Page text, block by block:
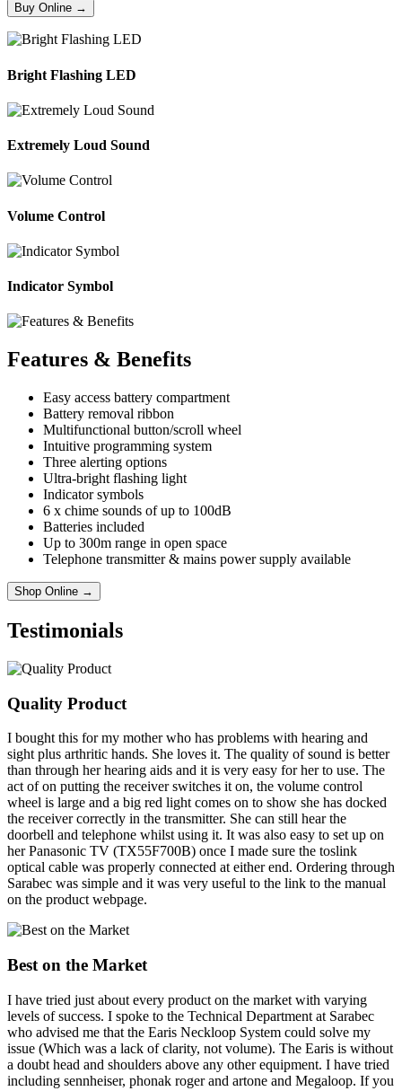
Buy Online →
Bright Flashing LED
Extremely Loud Sound
Volume Control
Indicator Symbol
Features & Benefits
Easy access battery compartment
Battery removal ribbon
Multifunctional button/scroll wheel
Intuitive programming system
Three alerting options
Ultra-bright flashing light
Indicator symbols
6 x chime sounds of up to 100dB
Batteries included
Up to 300m range in open space
Telephone transmitter & mains power supply available
Shop Online →
Testimonials
Quality Product
I bought this for my mother who has problems with hearing and
sight plus arthritic hands. She loves it. The quality of sound is better
than through her hearing aids and it is very easy for her to use. The
act of on putting the receiver switches it on, the volume control
wheel is large and a big red light comes on to show she has docked
the receiver correctly in the transmitter. She can still hear the
doorbell and telephone whilst using it. It was also easy to set up on
her Panasonic TV (TX55F700B) once I made sure the toslink
optical cable was properly connected at either end. Ordering through
Sarabec was simple and it was very useful to the link to the manual
on the product webpage.
Best on the Market
I have tried just about every product on the market with varying
levels of success. I spoke to the Technical Department at Sarabec
who advised me that the Earis Neckloop System could solve my
issue (Which was a lack of clarity, not volume). The Earis is without
a doubt head and shoulders above any other equipment. I have tried
including sennheiser, phonak roger and artone and Megaloop. If you